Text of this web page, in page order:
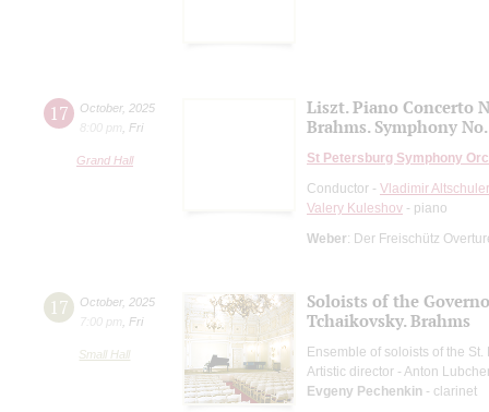
17 October, 2025
8:00 pm
Fri
Grand Hall
Liszt. Piano Concerto
Brahms. Symphony
St Petersburg Symphony
Conductor - Vladimir Altschuler
Valery Kuleshov - piano
Weber: Der Freischütz
17 October, 2025
7:00 pm
Fri
Small Hall
Soloists of the
Tchaikovsky. Brahms
Ensemble of soloists of the
Artistic director - Anton
Evgeny Pechenkin - clarinet